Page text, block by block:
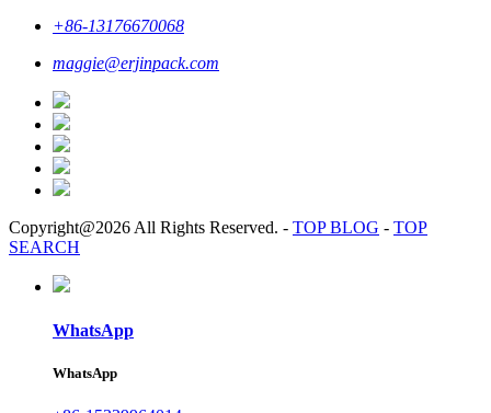
+86-13176670068
maggie@erjinpack.com
Copyright@2026 All Rights Reserved. - TOP BLOG - TOP
SEARCH
WhatsApp
WhatsApp